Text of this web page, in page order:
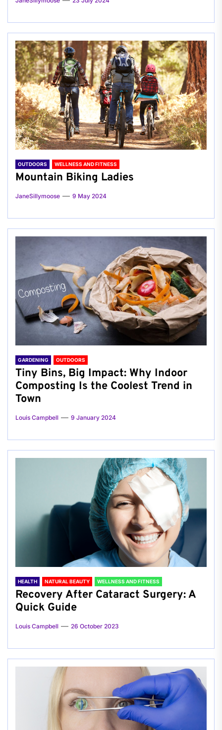
OUTDOORS WELLNESS AND FITNESS
Mountain Biking Ladies
JaneSillymoose 9 May 2024
GARDENING OUTDOORS
Tiny Bins, Big Impact: Why Indoor
Composting Is the Coolest Trend in
Town
Louis Campbell 9 January 2024
HEALTH NATURAL BEAUTY WELLNESS AND FITNESS
Recovery After Cataract Surgery: A
Quick Guide
Louis Campbell 26 October 2023